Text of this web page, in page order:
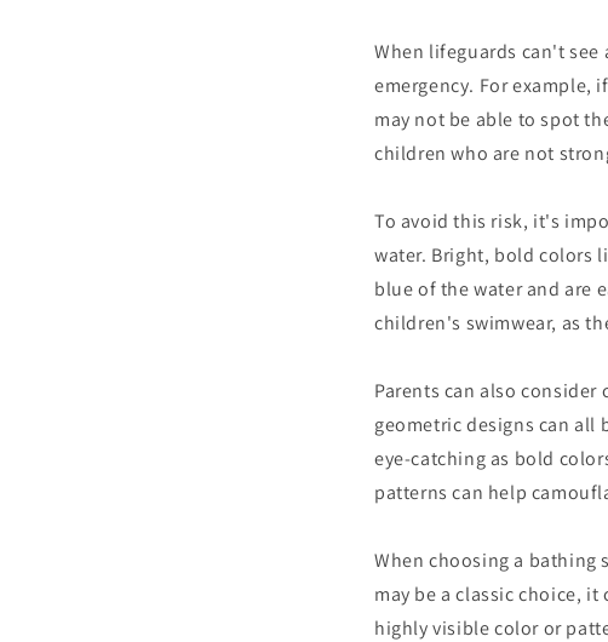
When lifeguards can't
emergency. For example,
may not be able to spot
children who are not
To avoid this risk, it's
water. Bright, bold colors
blue of the water and are
children's swimwear, as
Parents can also
geometric designs can all
eye-catching as bold
patterns can help
When choosing a
may be a classic choice,
highly visible color or